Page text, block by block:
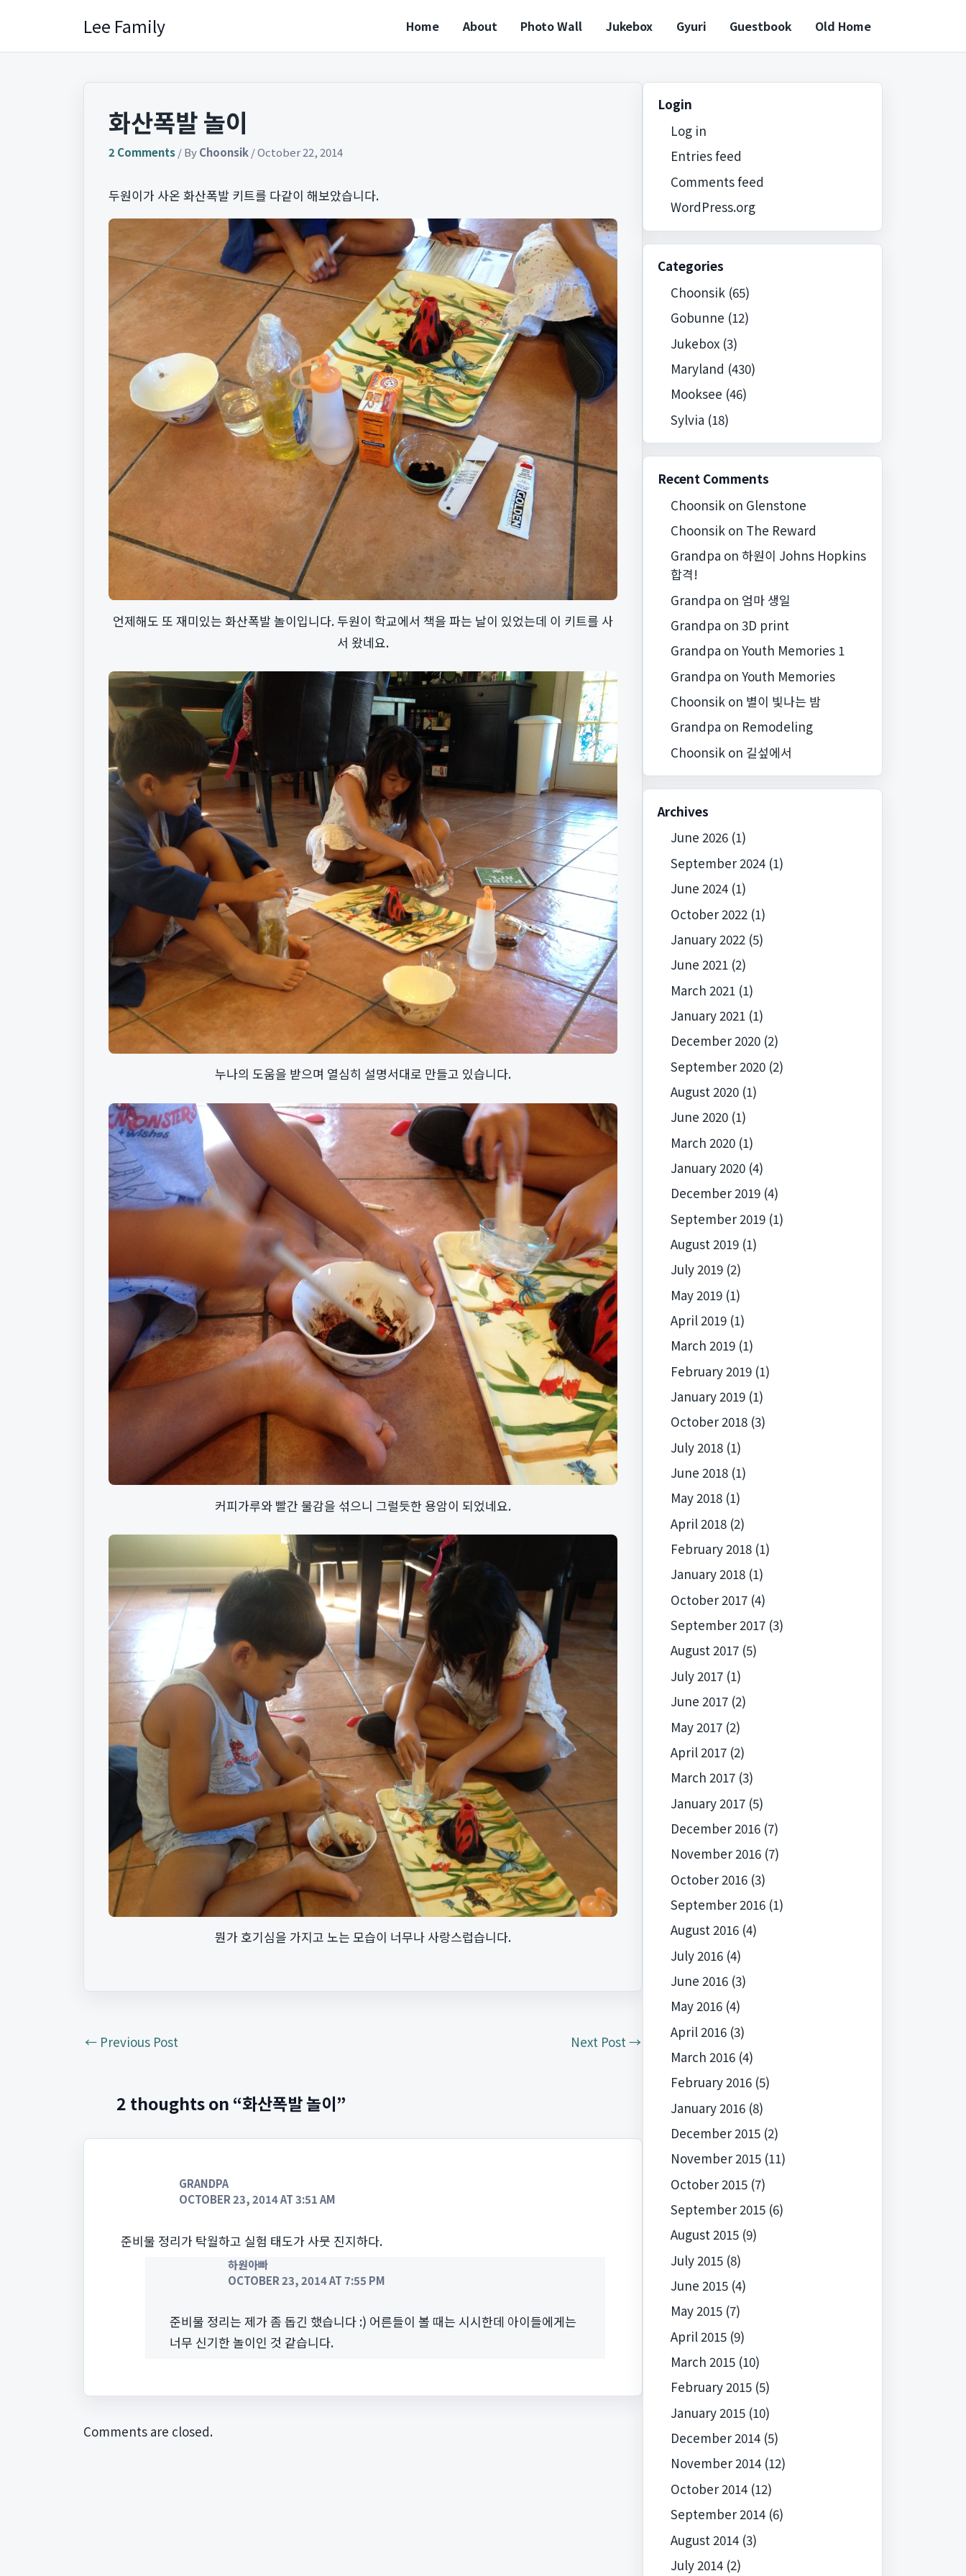
content
Lee Family Home About Photo Wall Jukebox Gyuri Guestbook Old Home
화산폭발 놀이
2 Comments/ ByChoonsik/October 22, 2014
두원이가 사온 화산폭발 키트를 다같이 해보았습니다.
언제해도 또 재미있는 화산폭발 놀이입니다. 두원이 학교에서 책을 파는 날이 있었는데 이 키트를 사
서 왔네요.
누나의 도움을 받으며 열심히 설명서대로 만들고 있습니다.
커피가루와 빨간 물감을 섞으니 그럴듯한 용암이 되었네요.
뭔가 호기심을 가지고 노는 모습이 너무나 사랑스럽습니다.
← Previous Post Next Post→
2 thoughts on “화산폭발 놀이”
GRANDPA
OCTOBER 23, 2014 AT 3:51 AM
준비물 정리가 탁월하고 실험 태도가 사뭇 진지하다.
하원아빠
OCTOBER 23, 2014 AT 7:55 PM
준비물 정리는 제가 좀 돕긴 했습니다 :) 어른들이 볼 때는 시시한데 아이들에게는
너무 신기한 놀이인 것 같습니다.
Comments are closed.
Login
Log in
Entries feed
Comments feed
WordPress.org
Categories
Choonsik (65)
Gobunne (12)
Jukebox(3)
Maryland (430)
Mooksee (46)
Sylvia (18)
Recent Comments
Choonsik on Glenstone
Choonsik on The Reward
Grandpa on 하원이 Johns Hopkins
합격!
Grandpa on 엄마 생일
Grandpa on 3D print
Grandpa on Youth Memories 1
Grandpa on Youth Memories
Choonsik on 별이 빛나는 밤
Grandpa on Remodeling
Choonsik on 길섶에서
Archives
June 2026(1)
September 2024(1)
June 2024(1)
October 2022(1)
January 2022(5)
June 2021(2)
March 2021 (1)
January 2021 (1)
December 2020(2)
September 2020(2)
August 2020(1)
June 2020(1)
March 2020(1)
January 2020(4)
December 2019(4)
September 2019(1)
August 2019(1)
July 2019(2)
May 2019(1)
April 2019(1)
March 2019(1)
February 2019(1)
January 2019(1)
October 2018(3)
July 2018(1)
June 2018(1)
May 2018(1)
April 2018(2)
February 2018(1)
January 2018(1)
October 2017(4)
September 2017(3)
August 2017(5)
July 2017(1)
June 2017(2)
May 2017(2)
April 2017(2)
March 2017(3)
January 2017(5)
December 2016(7)
November 2016(7)
October 2016(3)
September 2016(1)
August 2016(4)
July 2016(4)
June 2016(3)
May 2016(4)
April 2016(3)
March 2016(4)
February 2016(5)
January 2016(8)
December 2015(2)
November 2015(11)
October 2015(7)
September 2015(6)
August 2015(9)
July 2015(8)
June 2015(4)
May 2015(7)
April 2015(9)
March 2015(10)
February 2015(5)
January 2015(10)
December 2014(5)
November 2014(12)
October 2014(12)
September 2014(6)
August 2014(3)
July 2014(2)